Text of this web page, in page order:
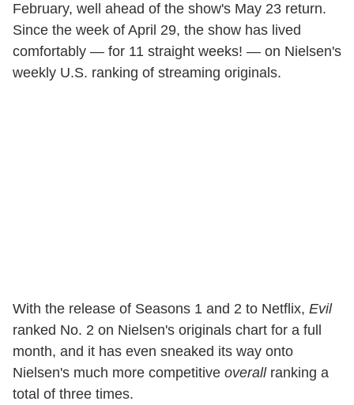
February, well ahead of the show's May 23 return.
Since the week of April 29, the show has lived
comfortably — for 11 straight weeks! — on Nielsen's
weekly U.S. ranking of streaming originals.
With the release of Seasons 1 and 2 to Netflix, Evil
ranked No. 2 on Nielsen's originals chart for a full
month, and it has even sneaked its way onto
Nielsen's much more competitive overallranking a
total of three times.